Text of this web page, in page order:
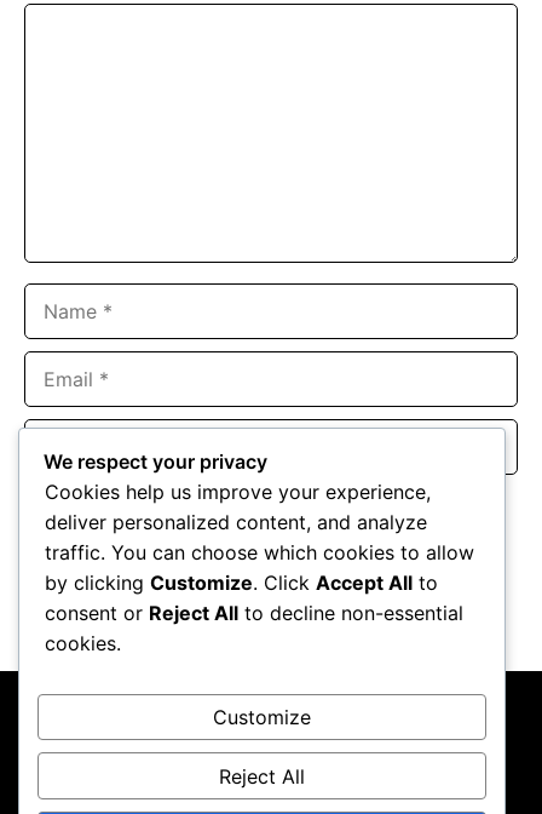
Website
Save my name, email, and website in this browser for the
next time I comment.
About UsContact UsPrivacy PolicyTerms & Conditions
We respect your privacy
Cookies help us improve your experience,
deliver personalized content, and analyze
traffic. You can choose which cookies to allow
by clicking Customize. Click Accept All to
consent or Reject All to decline non-essential
cookies.
Customize
Reject All